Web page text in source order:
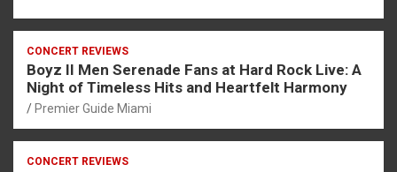
CONCERT REVIEWS
Boyz II Men Serenade Fans at Hard Rock Live: A
Night of Timeless Hits and Heartfelt Harmony
Premier Guide Miami
CONCERT REVIEWS